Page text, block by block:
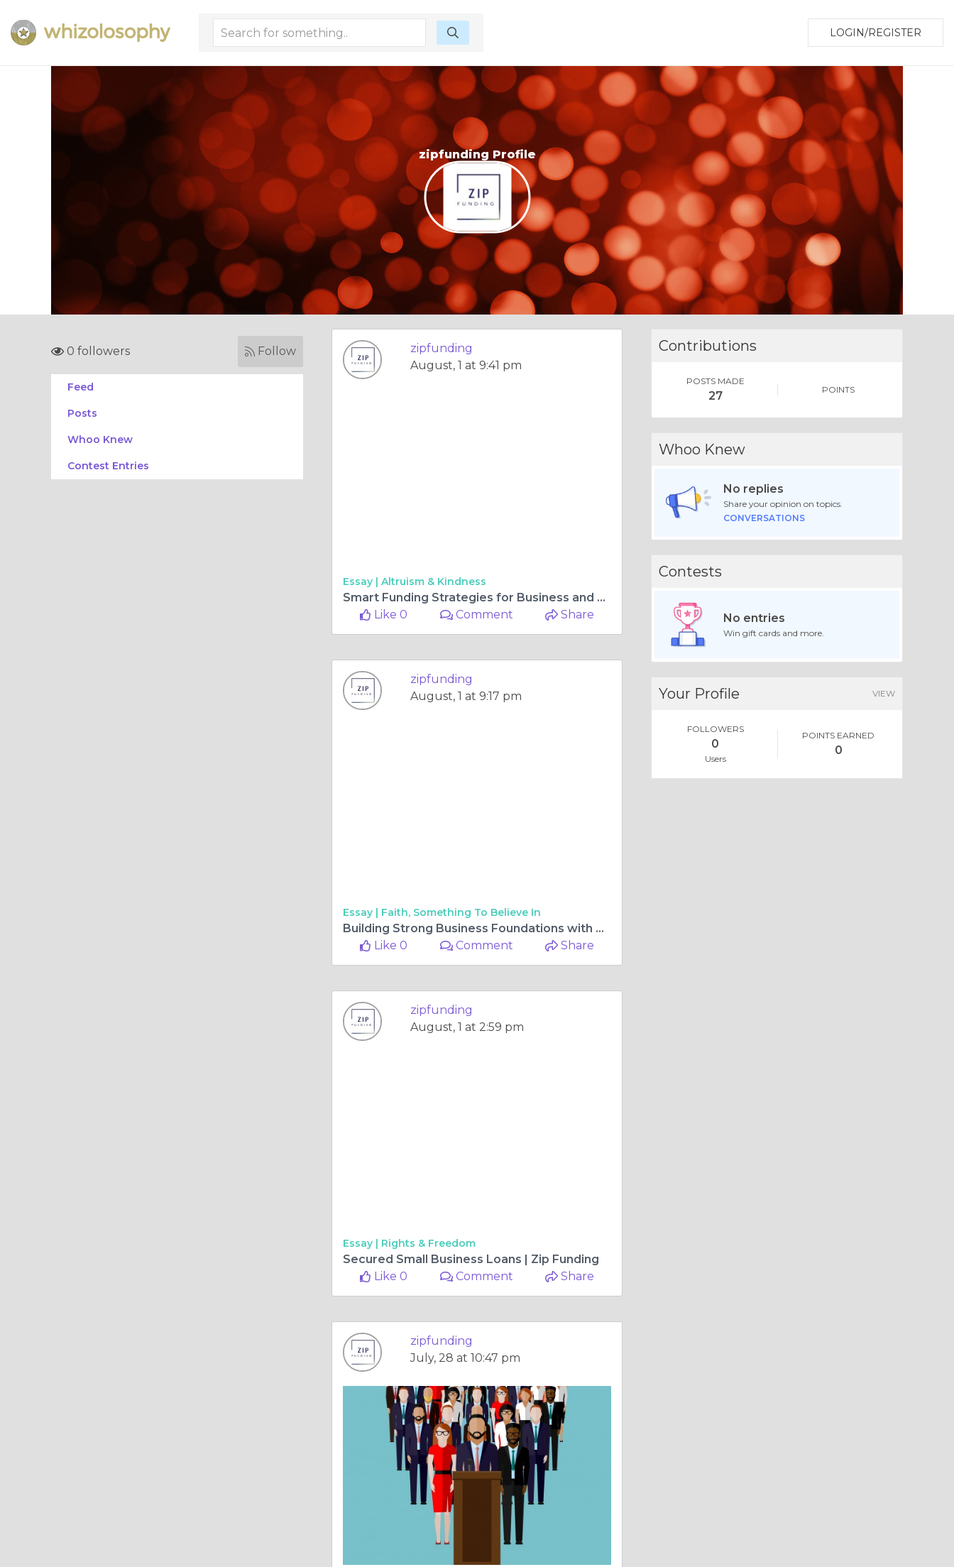
LOGIN/REGISTER
zipfunding Profile
0 followers Follow
Feed
Posts
Whoo Knew
Contest Entries
zipfunding
August, 1 at 9:41 pm
Essay | Altruism & Kindness
Smart Funding Strategies for Business and Building Success in Australia
Like 0
Comment Share
zipfunding
August, 1 at 9:17 pm
Essay | Faith, Something To Believe In
Building Strong Business Foundations with Smart Startup Financing Plans
Like 0
Comment Share
zipfunding
August, 1 at 2:59 pm
Essay | Rights & Freedom
Secured Small Business Loans | Zip Funding
Like 0
Comment Share
zipfunding
July, 28 at 10:47 pm
Contributions
POSTS MADE
27 POINTS
Whoo Knew
No replies
Share your opinion on topics.
CONVERSATIONS
Contests
No entries
Win gift cards and more.
Your Profile VIEW
FOLLOWERS
0
Users
POINTS EARNED
0